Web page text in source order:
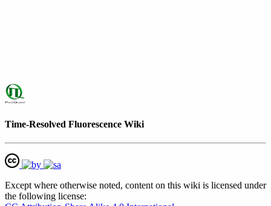
Time-Resolved Fluorescence Wiki
Except where otherwise noted, content on this wiki is licensed under
the following license: